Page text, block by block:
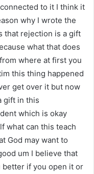
to it I think it
why I wrote the
that rejection is a gift
what that does
where at first you
this thing happened
get over it but now
gift in this
which is okay
what can this teach
God may want to
um I believe that
better if you open it or